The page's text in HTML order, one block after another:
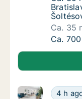
Ca. 35
Ca. 35
Ca.
Ca. 55
4 h
Ca. 55 m2